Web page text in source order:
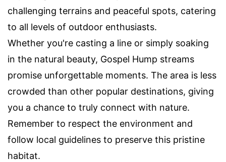
challenging terrains and peaceful spots, catering
to all levels of outdoor enthusiasts.
Whether you're casting a line or simply soaking
in the natural beauty, Gospel Hump streams
promise unforgettable moments. The area is less
crowded than other popular destinations, giving
you a chance to truly connect with nature.
Remember to respect the environment and
follow local guidelines to preserve this pristine
habitat.